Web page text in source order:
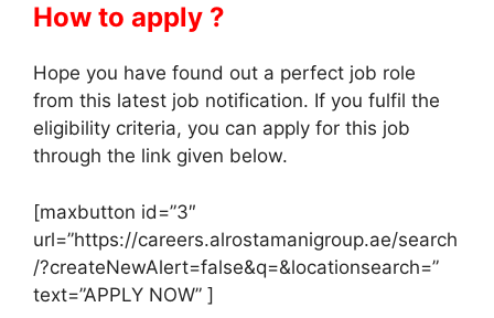
How to apply ?
Hope you have found out a perfect job role
from this latest job notification. If you fulfil the
eligibility criteria, you can apply for this job
through the link given below.
[maxbutton id=”3″
url=”https://careers.alrostamanigroup.ae/search
/?createNewAlert=false&q=&locationsearch=”
text=”APPLY NOW” ]